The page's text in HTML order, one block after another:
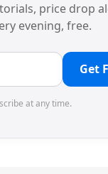
price drop
evening, free.
Get
at any time.